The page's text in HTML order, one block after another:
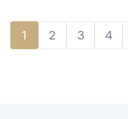
1 2 3 4